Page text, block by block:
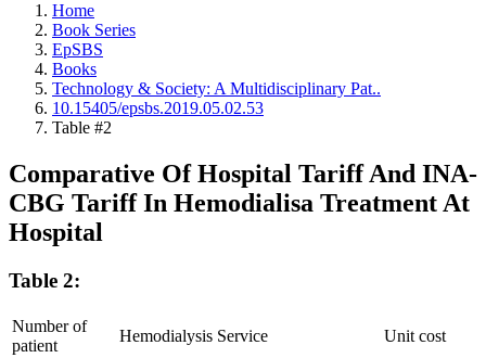
Home
Book Series
EpSBS
Books
Technology & Society: A Multidisciplinary Pat..
10.15405/epsbs.2019.05.02.53
Table #2
Comparative Of Hospital Tariff And INA-
CBG Tariff In Hemodialisa Treatment At
Hospital
Table 2:
Number of
patient
Hemodialysis Service Unit cost